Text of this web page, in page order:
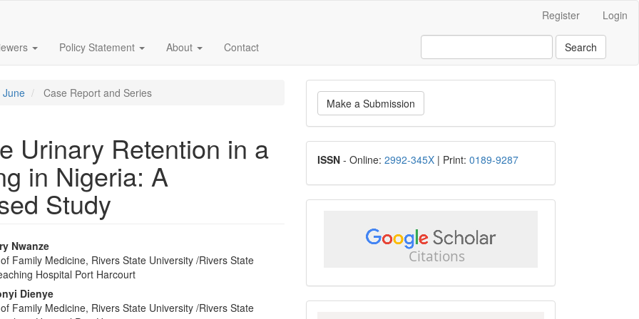
Register Login
Policy Statement About Contact Search
June Case Report and Series
Urinary Retention in a
in Nigeria: A
Study
Nwanze
Family Medicine, Rivers State University /Rivers State
Hospital Port Harcourt
Dienye
Family Medicine, Rivers State University /Rivers State
Make
a
Submission
Make a Submission
ISSN
ISSN - Online: 2992-345X | Print: 0189-9287
scholar